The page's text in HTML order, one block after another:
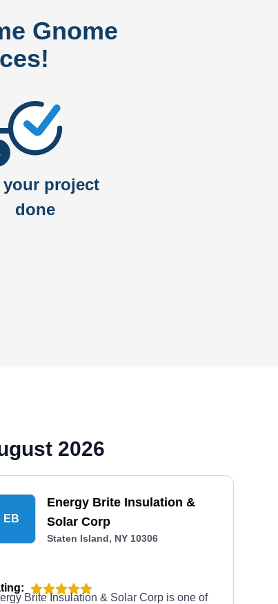
Gnome
your project
done
2026
EB
Energy Brite Insulation &
Solar Corp
Staten Island, NY 10306
Brite Insulation & Solar Corp is one of